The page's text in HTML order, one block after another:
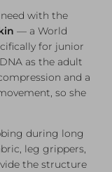
with the
— a World
for junior
as the adult
and a
so she
during long
leg grippers,
the structure